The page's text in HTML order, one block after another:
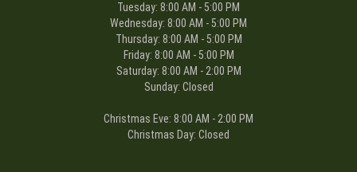
Tuesday: 8:00 AM - 5:00 PM
Wednesday: 8:00 AM - 5:00 PM
Thursday: 8:00 AM - 5:00 PM
Friday: 8:00 AM - 5:00 PM
Saturday: 8:00 AM - 2:00 PM
Sunday: Closed
Christmas Eve: 8:00 AM - 2:00 PM
Christmas Day: Closed